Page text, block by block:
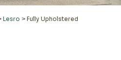
Lesro > Fully Upholstered